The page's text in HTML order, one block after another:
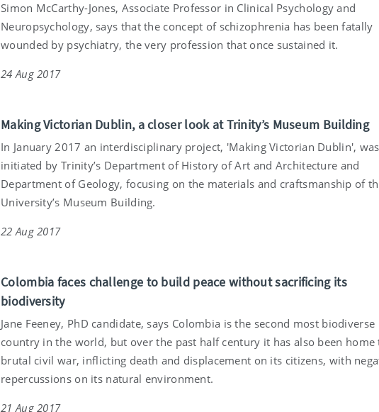
Simon McCarthy-Jones, Associate Professor in Clinical Psychology and
Neuropsychology, says that the concept of schizophrenia has been fatally
wounded by psychiatry, the very profession that once sustained it.
24 Aug 2017
Making Victorian Dublin, a closer look at Trinity’s Museum Building
In January 2017 an interdisciplinary project, 'Making Victorian Dublin', was
initiated by Trinity’s Department of History of Art and Architecture and
Department of Geology, focusing on the materials and craftsmanship of
University’s Museum Building.
22 Aug 2017
Colombia faces challenge to build peace without sacrificing its
biodiversity
Jane Feeney, PhD candidate, says Colombia is the second most biodiverse
country in the world, but over the past half century it has also been home
brutal civil war, inflicting death and displacement on its citizens, with
repercussions on its natural environment.
21 Aug 2017